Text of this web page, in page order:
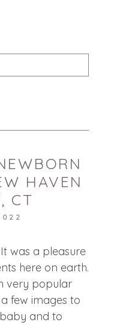
HAVEN
CT
was a pleasure
here on earth.
very popular
few images to
and to